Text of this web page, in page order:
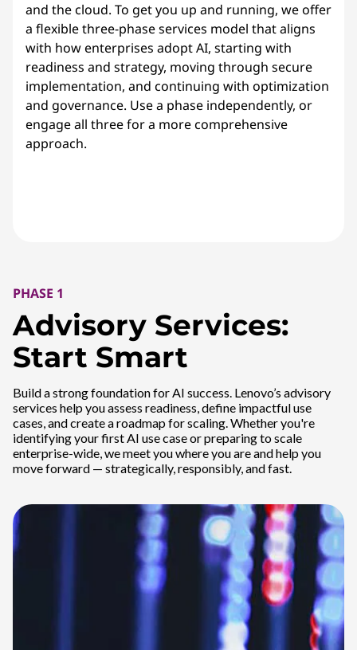
and the cloud. To get you up and running, we offer
a flexible three-phase services model that aligns
with how enterprises adopt AI, starting with
readiness and strategy, moving through secure
implementation, and continuing with optimization
and governance. Use a phase independently, or
engage all three for a more comprehensive
approach.
PHASE 1
Advisory Services:
Start Smart
Build a strong foundation for AI success. Lenovo’s advisory
services help you assess readiness, define impactful use
cases, and create a roadmap for scaling. Whether you're
identifying your first AI use case or preparing to scale
enterprise-wide, we meet you where you are and help you
move forward — strategically, responsibly, and fast.